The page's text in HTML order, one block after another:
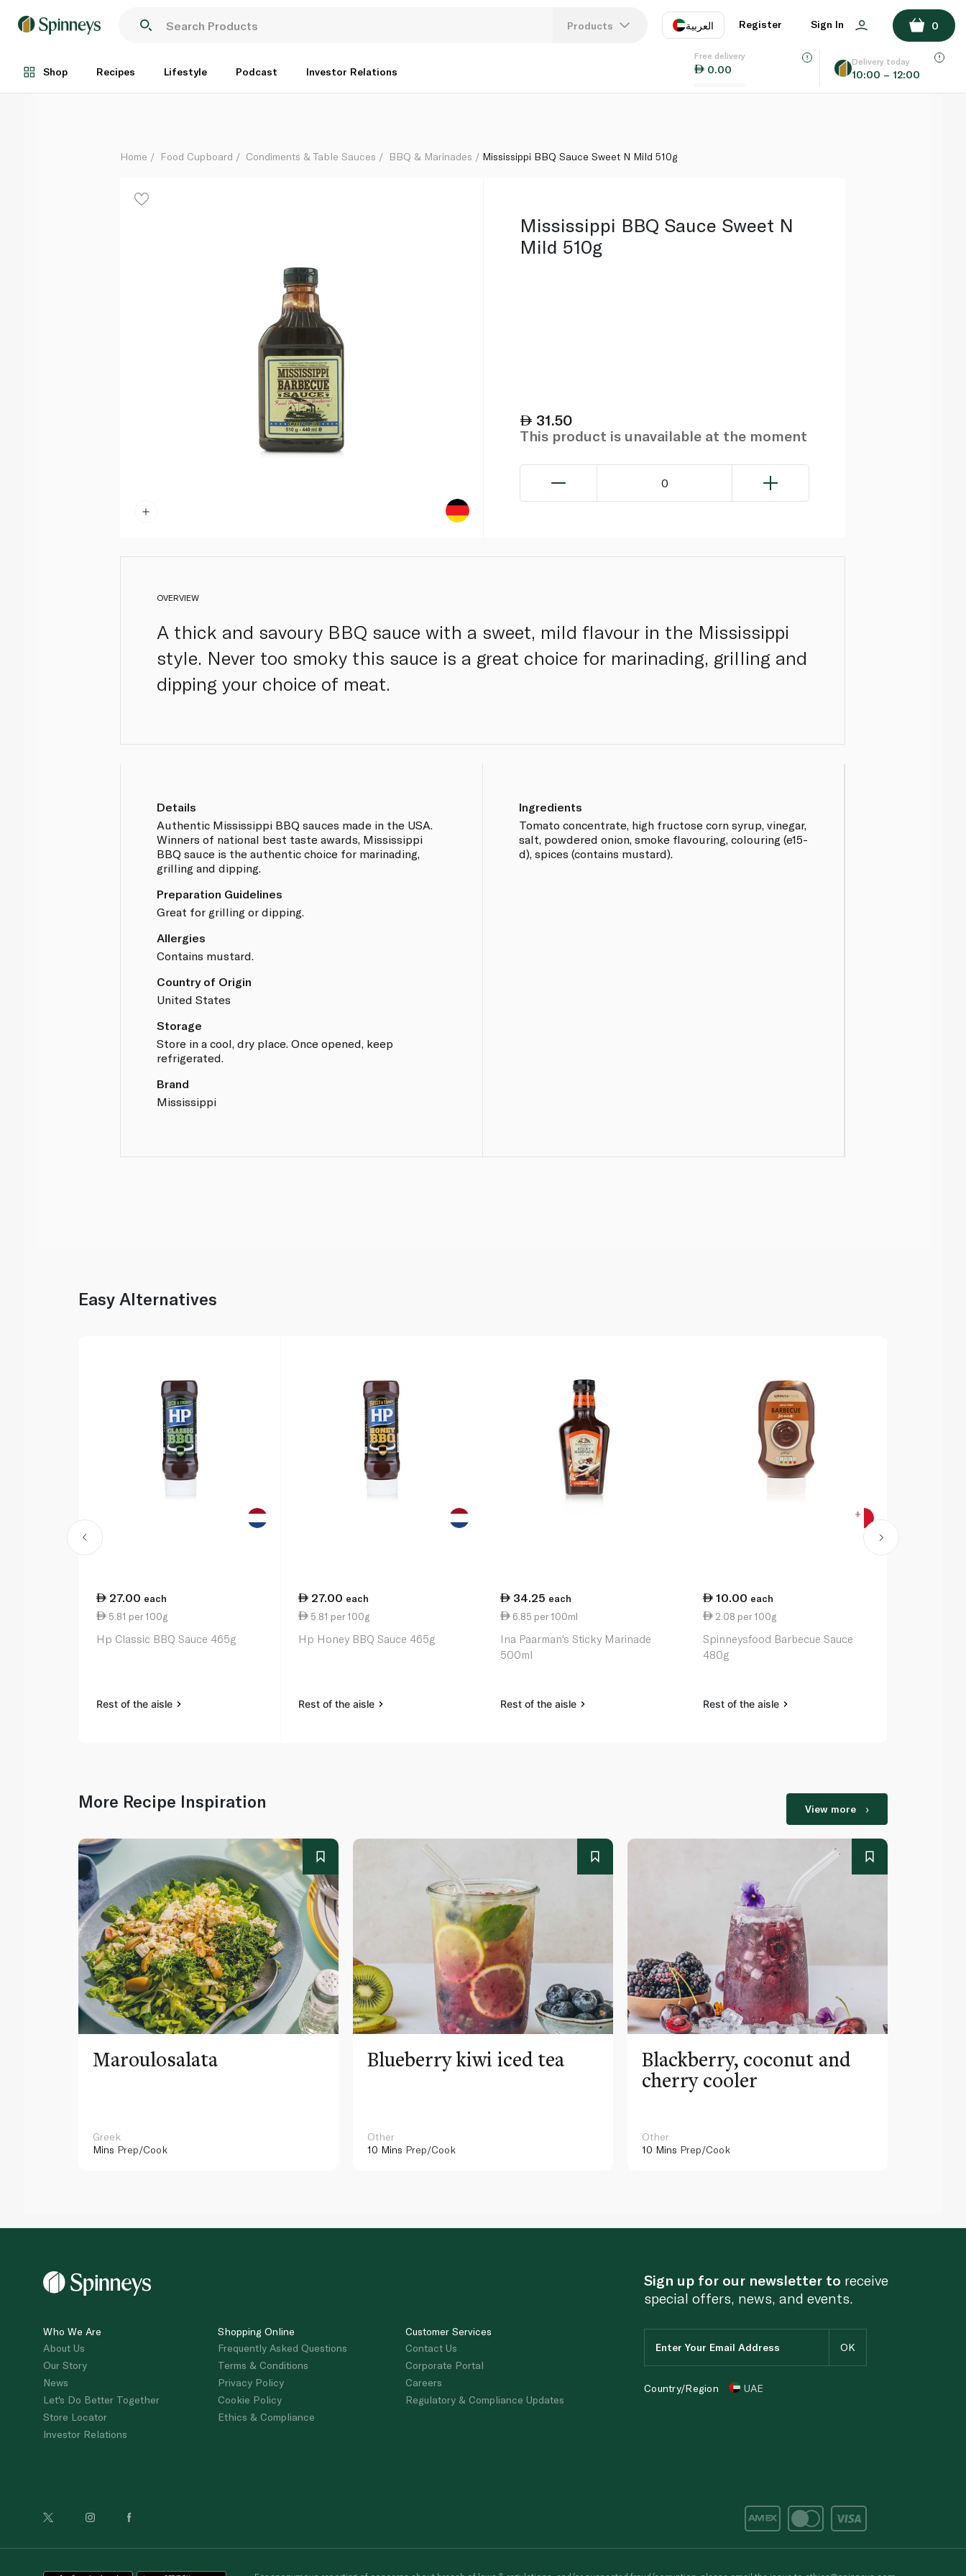
Products العربية
EN
Register Sign In 0
Shop Recipes Lifestyle Podcast Investor Relations
Free delivery
0.00
Delivery today
10:00 – 12:00
Each
ADD TO BASKET
Home Food Cupboard Condiments & Table Sauces BBQ & Marinades Mississippi BBQ Sauce Sweet N Mild 510g
Mississippi BBQ Sauce Sweet N
Mild 510g
31.50
This product is unavailable at the moment
0
OVERVIEW
A thick and savoury BBQ sauce with a sweet, mild flavour in the Mississippi
style. Never too smoky this sauce is a great choice for marinading, grilling and
dipping your choice of meat.
Details
Authentic Mississippi BBQ sauces made in the USA.
Winners of national best taste awards, Mississippi
BBQ sauce is the authentic choice for marinading,
grilling and dipping.
Preparation Guidelines
Great for grilling or dipping.
Allergies
Contains mustard.
Country of Origin
United States
Storage
Store in a cool, dry place. Once opened, keep
refrigerated.
Brand
Mississippi
Ingredients
Tomato concentrate, high fructose corn syrup, vinegar,
salt, powdered onion, smoke flavouring, colouring (e15-
d), spices (contains mustard).
Easy Alternatives
27.00 each
5.81 per 100g
Hp Classic BBQ Sauce 465g
Rest of the aisle
27.00 each
5.81 per 100g
Hp Honey BBQ Sauce 465g
Rest of the aisle
34.25 each
6.85 per 100ml
Ina Paarman's Sticky Marinade
500ml
Rest of the aisle
10.00 each
2.08 per 100g
Spinneysfood Barbecue Sauce
480g
Rest of the aisle
More Recipe Inspiration View more
Maroulosalata
Greek
Mins Prep/Cook
Blueberry kiwi iced tea
Other
10 Mins Prep/Cook
Blackberry, coconut and
cherry cooler
Other
10 Mins Prep/Cook
Who We Are
About Us
Our Story
News
Let's Do Better Together
Store Locator
Investor Relations
Shopping Online
Frequently Asked Questions
Terms & Conditions
Privacy Policy
Cookie Policy
Ethics & Compliance
Customer Services
Contact Us
Corporate Portal
Careers
Regulatory & Compliance Updates
Sign up for our newsletter to receive
special offers, news, and events.
Country/Region UAE